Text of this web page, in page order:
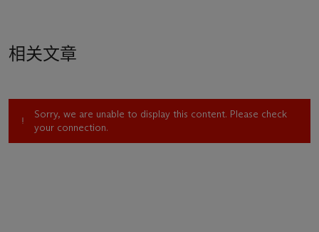
conclusion of the ceremony, Severini's new father-in-law
Daniela Fonti has related the present drawing to the oil
paintingAutoportrait au canotier, 1912-1913 (Fonti, no. 146).
"This drawing, of considerable quality, could be considered an
相关文章
Sorry, we are unable to display this content. Please check
your connection.